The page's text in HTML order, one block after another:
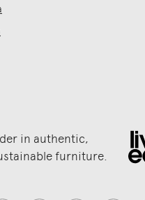
in authentic,
furniture.